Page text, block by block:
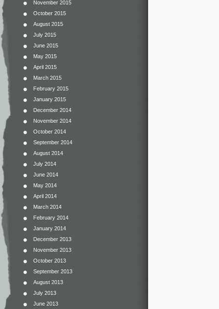
November 2015
October 2015
August 2015
July 2015
June 2015
May 2015
April 2015
March 2015
February 2015
January 2015
December 2014
November 2014
October 2014
September 2014
August 2014
July 2014
June 2014
May 2014
April 2014
March 2014
February 2014
January 2014
December 2013
November 2013
October 2013
September 2013
August 2013
July 2013
June 2013